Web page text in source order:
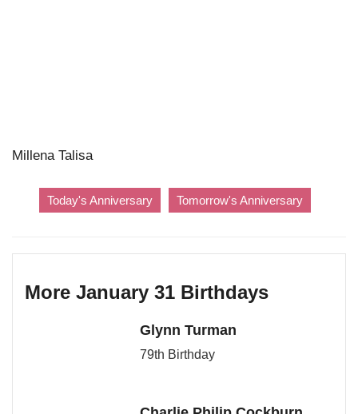
Millena Talisa
Today's Anniversary Tomorrow's Anniversary
More January 31 Birthdays
Glynn Turman
79th Birthday